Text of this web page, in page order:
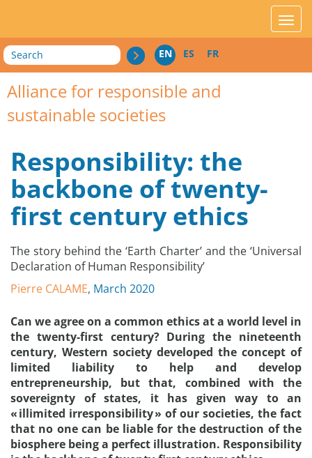
Search EN ES FR
Alliance for responsible and
sustainable societies
Responsibility: the
backbone of twenty-
first century ethics
The story behind the ‘Earth Charter’ and the ‘Universal
Declaration of Human Responsibility’
Pierre CALAME, March 2020
Can we agree on a common ethics at a world level in
the twenty-first century? During the nineteenth
century, Western society developed the concept of
limited liability to help and develop
entrepreneurship, but that, combined with the
sovereignty of states, it has given way to an
« illimited irresponsibility » of our societies, the fact
that no one can be liable for the destruction of the
biosphere being a perfect illustration. Responsibility